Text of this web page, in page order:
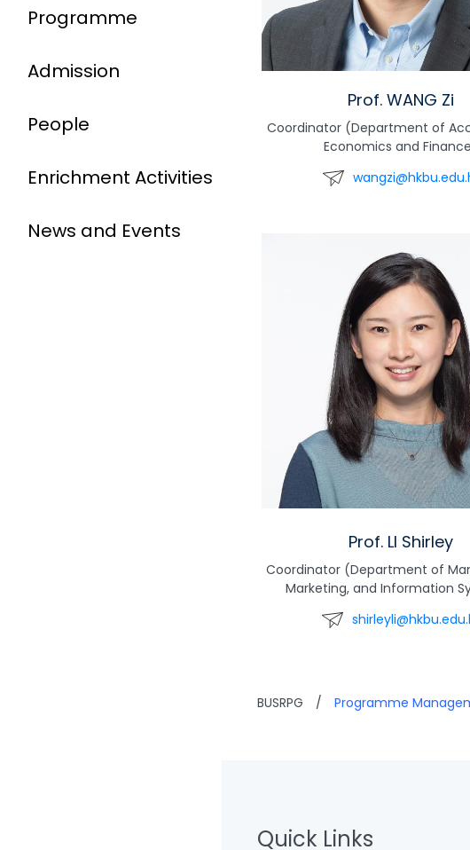
Programme
Admission
People
Enrichment Activities
News and Events
Prof. WANG Zi
Coordinator (Department of
Economics and
Prof. LI Shirley
Coordinator (Department of
Marketing, and Information
BUSRPG / Programme
Quick Links